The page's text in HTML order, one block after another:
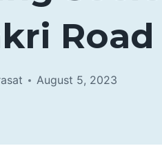
Road
August 5, 2023